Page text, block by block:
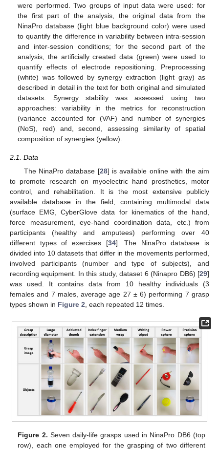
were performed. Two groups of input data were used: for
the first part of the analysis, the original data from the
NinaPro database (light blue background color) were used
to quantify the difference in variability between intra-session
and inter-session conditions; for the second part of the
analysis, the artificially created data (green) were used to
quantify effects of electrode repositioning. Preprocessing
(white) was followed by synergy extraction (light gray) as
described in detail in the text for both original and simulated
datasets. Synergy stability was assessed using two
approaches: variability in the metrics for reconstruction
(variance accounted for (VAF) and number of synergies
(NoS), red) and, second, assessing similarity of spatial
composition of synergies (yellow).
2.1. Data
The NinaPro database [28] is available online with the aim
to promote research on myoelectric hand prosthetics, motor
control, and rehabilitation. It is the most extensive publicly
available database in the field, containing multimodal data
(surface EMG, CyberGlove data for kinematics of the hand,
force measurement, eye-hand coordination data, etc.) from
participants (healthy and amputees) performing over 40
different types of exercises [34]. The NinaPro database is
divided into 10 datasets that differ in the movements performed,
involved participants (number and type of subjects), and
recording equipment. In this study, dataset 6 (Ninapro DB6) [29]
was used. It contains data from 10 healthy individuals (3
females and 7 males, average age 27 ± 6) performing 7 grasp
types shown in Figure 2, each repeated 12 times.
Figure 2. Seven daily-life grasps used in NinaPro DB6 (top
row), each one employed for the grasping of two different